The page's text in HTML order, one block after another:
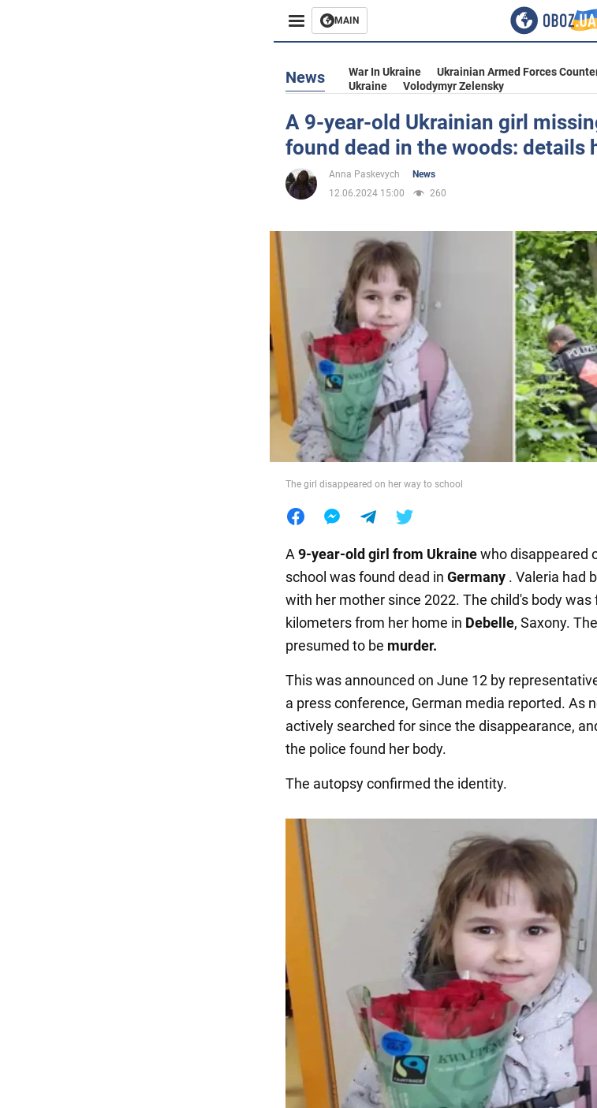
MAIN
Business
Entertainment
Life
War in Ukraine
World
Food
News War In Ukraine Ukrainian Armed Forces
Ukraine
Volodymyr Zelensky
A 9-year-old Ukrainian girl
found dead in the woods: details
Anna Paskevych
News
12.06.2024 15:00
260
The girl disappeared on her way to school
A 9-year-old girl from Ukrainewho disappeared
school was found dead in Germany . Valeria had
with her mother since 2022. The child's body was
kilometers from her home in Debelle, Saxony.
presumed to be murder.
This was announced on June 12 by
a press conference, German media reported. As
actively searched for since the disappearance,
the police found her body.
The autopsy confirmed the identity.